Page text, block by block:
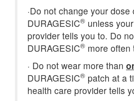
·Do not change your dose
DURAGESIC® unless
provider tells you to. Do
DURAGESIC® more often
· Do not wear more than
DURAGESIC® patch at a
health care provider tells